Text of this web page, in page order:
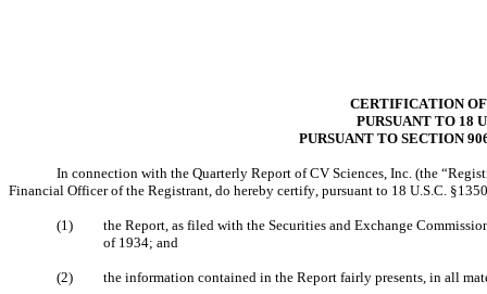
CERTIFICATION
PURSUANT TO 18
PURSUANT TO SECTION
In connection with the Quarterly Report of CV Sciences, Inc. (the
Financial Officer of the Registrant, do hereby certify, pursuant to 18 U.S.C.
(1)
the Report, as filed with the Securities and Exchange
of 1934; and
(2) the information contained in the Report fairly presents, in all